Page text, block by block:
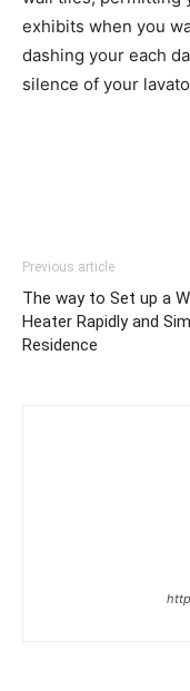
exhibits when you
dashing your each
silence of your
Previous article
The way to Set up a
Heater Rapidly and
Residence